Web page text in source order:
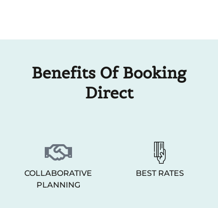
Benefits Of Booking
Direct
COLLABORATIVE
PLANNING
BEST RATES